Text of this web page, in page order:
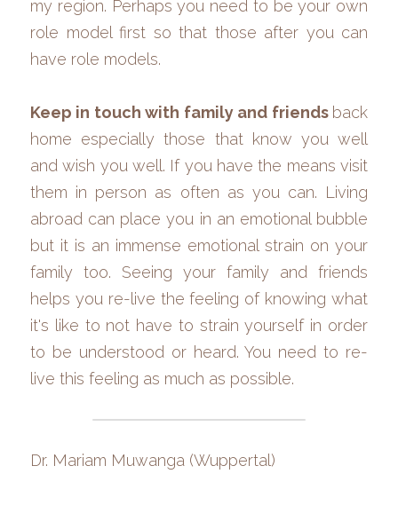
my region. Perhaps you need to be your own
role model first so that those after you can
have role models.
Keep in touch with family and friends back
home especially those that know you well
and wish you well. If you have the means visit
them in person as often as you can. Living
abroad can place you in an emotional bubble
but it is an immense emotional strain on your
family too. Seeing your family and friends
helps you re-live the feeling of knowing what
it's like to not have to strain yourself in order
to be understood or heard. You need to re-
live this feeling as much as possible.
Dr. Mariam Muwanga (Wuppertal)